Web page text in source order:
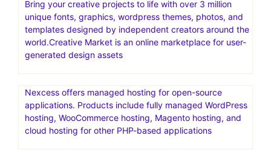
Bring your creative projects to life with over 3 million
unique fonts, graphics, wordpress themes, photos, and
templates designed by independent creators around the
world.Creative Market is an online marketplace for user-
generated design assets
Nexcess offers managed hosting for open-source
applications. Products include fully managed WordPress
hosting, WooCommerce hosting, Magento hosting, and
cloud hosting for other PHP-based applications